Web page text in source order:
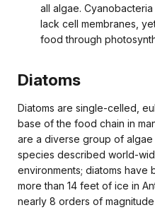
all algae.
lack cell membranes,
food through
Diatoms
Diatoms are single-celled,
base of the food chain in
are a diverse group of
species described world-
environments; diatoms
more than 14 feet of ice in
nearly 8 orders of